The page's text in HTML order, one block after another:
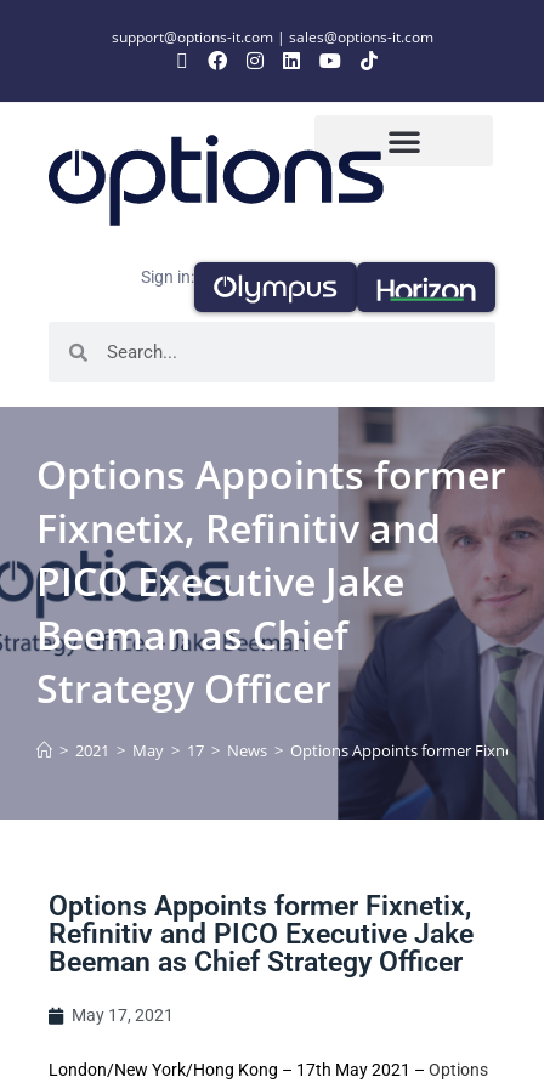
support@options-it.com| sales@options-it.com
Sign in:
Options Appoints former
Fixnetix, Refinitiv and
PICO Executive Jake
Beeman as Chief
Strategy Officer
> 2021 > May > 17 > News > Options Appoints former Fixnetix,
Options Appoints former Fixnetix,
Refinitiv and PICO Executive Jake
Beeman as Chief Strategy Officer
May 17, 2021
London/New York/Hong Kong – 17th May 2021 – Options